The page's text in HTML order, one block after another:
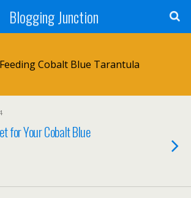
Blogging Junction
Cobalt Blue Tarantula
for Your Cobalt Blue